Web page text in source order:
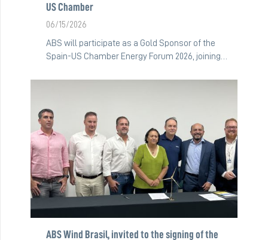
US Chamber
06/15/2026
ABS will participate as a Gold Sponsor of the
Spain-US Chamber Energy Forum 2026, joining…
ABS Wind Brasil, invited to the signing of the